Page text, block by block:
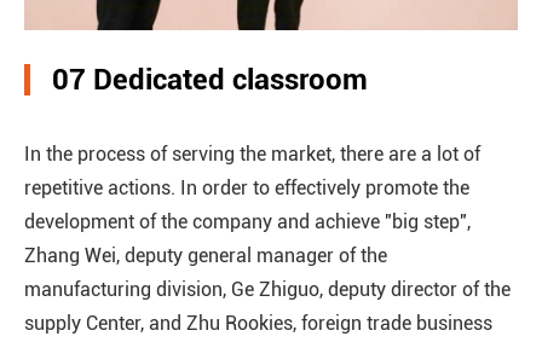
07 Dedicated classroom
In the process of serving the market, there are a lot of
repetitive actions. In order to effectively promote the
development of the company and achieve "big step",
Zhang Wei, deputy general manager of the
manufacturing division, Ge Zhiguo, deputy director of the
supply Center, and Zhu Rookies, foreign trade business